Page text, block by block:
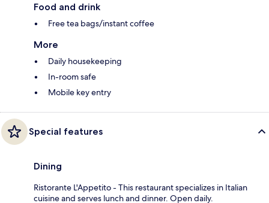
Food and drink
Free tea bags/instant coffee
More
Daily housekeeping
In-room safe
Mobile key entry
Special features
Dining
Ristorante L'Appetito - This restaurant specializes in Italian
cuisine and serves lunch and dinner. Open daily.